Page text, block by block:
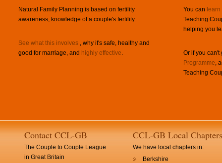
Natural Family Planning is based on fertility
awareness, knowledge of a couple's fertility.
See what this involves , why it's safe, healthy and
good for marriage, and highly effective.
You can
Teaching
helping you
Or if you
Programme,
Teaching
Contact CCL-GB
The Couple to Couple League
in Great Britain
CCL-GB Local Chapters
We have local chapters in:
Berkshire